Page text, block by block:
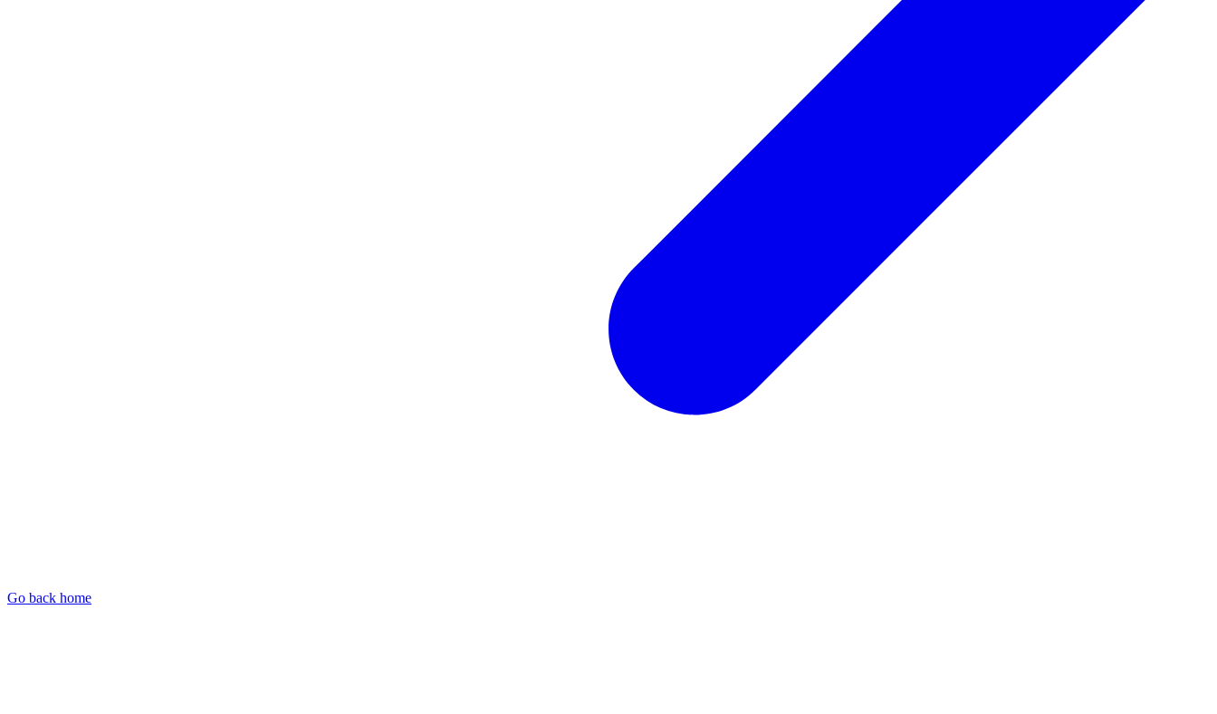
Go back home